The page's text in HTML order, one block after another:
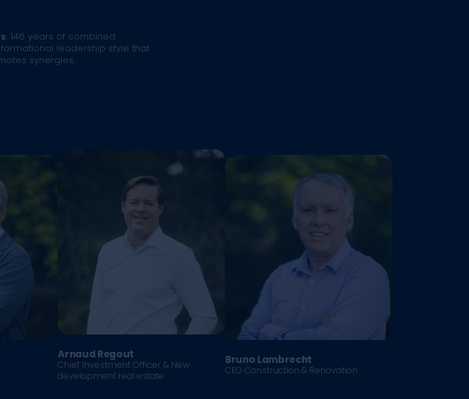
: 146 years of combined
leadership style that
synergies.
Arnaud Regout
Chief Investment Officer & New
development real estate
Bruno Lambrecht
CEO Construction & Renovation